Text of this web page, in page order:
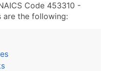
Code 453310 -
are the following: